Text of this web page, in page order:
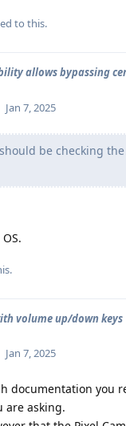
to this.
allows bypassing
Jan 7, 2025
be checking
.
volume up/down keys
Jan 7, 2025
documentation you
are asking.